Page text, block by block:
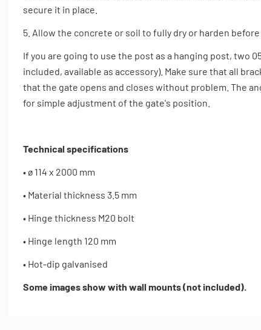
secure it in place.
5. Allow the concrete or soil to fully dry or harden
If you are going to use the post as a hanging post, two
included, available as accessory). Make sure that all
that the gate opens and closes without problem. The
for simple adjustment of the gate's position.
Technical specifications
• ø 114 x 2000 mm
• Material thickness 3.5 mm
• Hinge thickness M20 bolt
• Hinge length 120 mm
• Hot-dip galvanised
Some images show with wall mounts (not included).